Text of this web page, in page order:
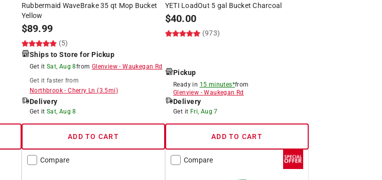
Rubbermaid WaveBrake 35 qt Mop Bucket
Yellow
$89.99
(5)
Ships to Store for Pickup
Get it Sat, Aug 8from Glenview-Waukegan Rd
Get it faster from
Northbrook-Cherry Ln (3.5mi)
Delivery
Get it Sat, Aug 8
ADD TO CART
YETI LoadOut 5 gal Bucket Charcoal
$40.00
(973)
Pickup
Ready in 15 minutes*from
Glenview -Waukegan Rd
Delivery
Get it Fri, Aug 7
ADD TO CART
Compare Compare